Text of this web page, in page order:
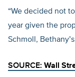
“We decided not
year given the
Schmoll,
SOURCE: Wall